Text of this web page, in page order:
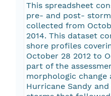
This spreadsheet
pre- and post-
collected from
2014. This dataset
shore profiles
October 28 2012 to
part of the
morphologic change
Hurricane Sandy